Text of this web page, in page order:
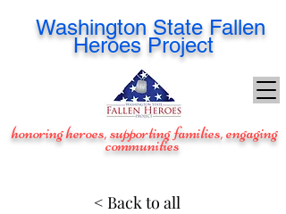
Washington State Fallen
Heroes Project
honoring heroes, supporting families, engaging
communities
< Back to all